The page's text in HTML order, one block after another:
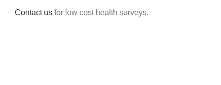
Contact us for low cost health surveys.